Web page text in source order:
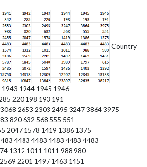
Country
1944 1945 1946
220 198 193 191
2653 2303 2495 3247 3864 3975
820 632 568 555 551
2047 1578 1419 1386 1375
4483 4483 4483 4483 4483
1312 1011 1011 988 980
2201 1497 1463 1451